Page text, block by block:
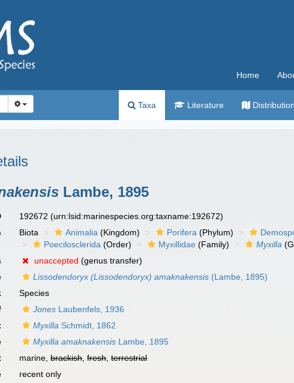
Home
Taxa Literature Distribution
Lambe, 1895
192672(urn:lsid:marinespecies.org:taxname:192672)
Biota Animalia (Kingdom) Porifera (Phylum)
Poecilosclerida (Order) Myxillidae (Family) Myxilla
unaccepted (genus transfer)
Lissodendoryx (Lissodendoryx) amaknakensis (Lambe, 1895)
Species
Jones Laubenfels, 1936
Myxilla Schmidt, 1862
Myxilla amaknakensis Lambe, 1895
marine,brackish,fresh,terrestrial
recent only